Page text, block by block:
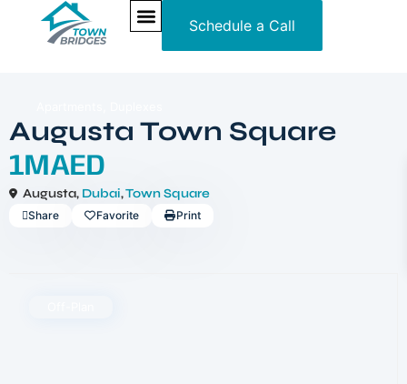
Schedule a Call
Augusta Town Square
1MAED
Augusta, Dubai,Town Square
Share Favorite Print